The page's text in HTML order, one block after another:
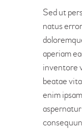
Sed ut
natus
aperiam
inventore
beatae
enim